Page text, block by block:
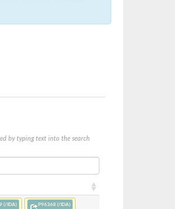
by typing text into the search
(/IDA) P96368 (/IDA)